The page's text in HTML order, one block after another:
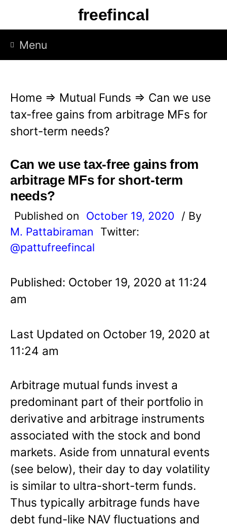
p
freefincal
Menu
Home ⇒ Mutual Funds ⇒ Can we use
tax-free gains from arbitrage MFs for
short-term needs?
Can we use tax-free gains from
arbitrage MFs for short-term
needs?
Published on October 19, 2020
/ By
M. Pattabiraman
Twitter:
@pattufreefincal
Published: October 19, 2020 at 11:24
am
Last Updated on October 19, 2020 at
11:24 am
Arbitrage mutual funds invest a
predominant part of their portfolio in
derivative and arbitrage instruments
associated with the stock and bond
markets. Aside from unnatural events
(see below), their day to day volatility
is similar to ultra-short-term funds.
Thus typically arbitrage funds have
debt fund-like NAV fluctuations and